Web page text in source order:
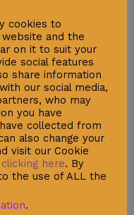
cookies to
and the
on it to suit your
social features
share information
our social media,
who may
you have
collected from
also change your
visit our Cookie
clicking here. By
the use of ALL the
.